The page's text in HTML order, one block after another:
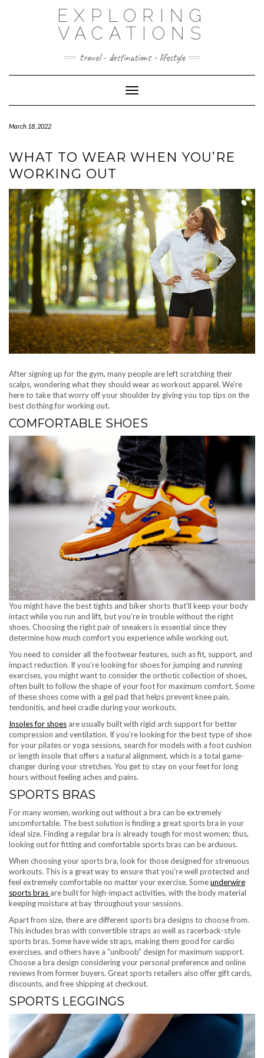
EXPLORING
VACATIONS
travel - destinations - lifestyle
Toggle Navigation
March 18, 2022
WHAT TO WEAR WHEN YOU’RE
WORKING OUT
After signing up for the gym, many people are left scratching their
scalps, wondering what they should wear as workout apparel. We’re
here to take that worry off your shoulder by giving you top tips on the
best clothing for working out.
COMFORTABLE SHOES
You might have the best tights and biker shorts that’ll keep your body
intact while you run and lift, but you’re in trouble without the right
shoes. Choosing the right pair of sneakers is essential since they
determine how much comfort you experience while working out.
You need to consider all the footwear features, such as fit, support, and
impact reduction. If you’re looking for shoes for jumping and running
exercises, you might want to consider the orthotic collection of shoes,
often built to follow the shape of your foot for maximum comfort. Some
of these shoes come with a gel pad that helps prevent knee pain,
tendonitis, and heel cradle during your workouts.
Insoles for shoes are usually built with rigid arch support for better
compression and ventilation. If you’re looking for the best type of shoe
for your pilates or yoga sessions, search for models with a foot cushion
or length insole that offers a natural alignment, which is a total game-
changer during your stretches. You get to stay on your feet for long
hours without feeling aches and pains.
SPORTS BRAS
For many women, working out without a bra can be extremely
uncomfortable. The best solution is finding a great sports bra in your
ideal size. Finding a regular bra is already tough for most women; thus,
looking out for fitting and comfortable sports bras can be arduous.
When choosing your sports bra, look for those designed for strenuous
workouts. This is a great way to ensure that you’re well protected and
feel extremely comfortable no matter your exercise. Someunderwire
sports bras are built for high-impact activities, with the body material
keeping moisture at bay throughout your sessions.
Apart from size, there are different sports bra designs to choose from.
This includes bras with convertible straps as well as racerback-style
sports bras. Some have wide straps, making them good for cardio
exercises, and others have a “uniboob” design for maximum support.
Choose a bra design considering your personal preference and online
reviews from former buyers. Great sports retailers also offer gift cards,
discounts, and free shipping at checkout.
SPORTS LEGGINGS